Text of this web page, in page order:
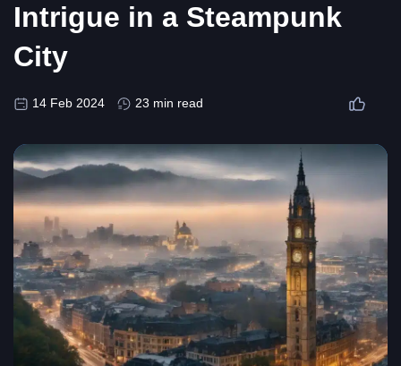
Intrigue in a Steampunk
City
14 Feb 2024 23 min read